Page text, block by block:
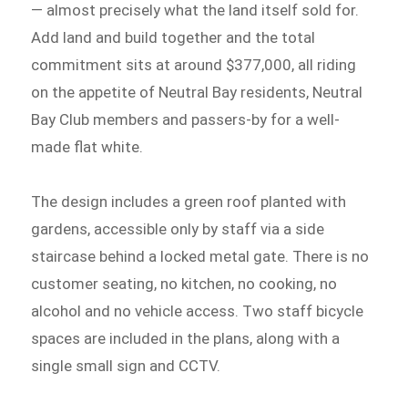
— almost precisely what the land itself sold for.
Add land and build together and the total
commitment sits at around $377,000, all riding
on the appetite of Neutral Bay residents, Neutral
Bay Club members and passers-by for a well-
made flat white.
The design includes a green roof planted with
gardens, accessible only by staff via a side
staircase behind a locked metal gate. There is no
customer seating, no kitchen, no cooking, no
alcohol and no vehicle access. Two staff bicycle
spaces are included in the plans, along with a
single small sign and CCTV.